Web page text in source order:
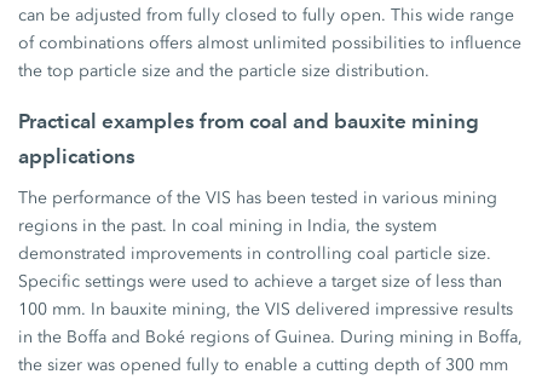
can be adjusted from fully closed to fully open. This wide range
of combinations offers almost unlimited possibilities to influence
the top particle size and the particle size distribution.
Practical examples from coal and bauxite mining
applications
The performance of the VIS has been tested in various mining
regions in the past. In coal mining in India, the system
demonstrated improvements in controlling coal particle size.
Specific settings were used to achieve a target size of less than
100 mm. In bauxite mining, the VIS delivered impressive results
in the Boffa and Boké regions of Guinea. During mining in Boffa,
the sizer was opened fully to enable a cutting depth of 300 mm